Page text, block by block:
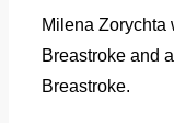
Milena Zorychta
Breastroke and
Breastroke.